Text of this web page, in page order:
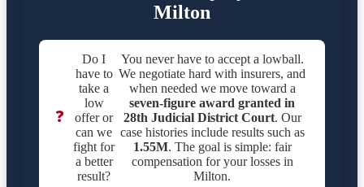
Milton
❓
Do I
have to
take a
low
offer or
can we
fight for
a better
result?
You never have to accept a lowball.
We negotiate hard with insurers, and
when needed we move toward a
seven-figure award granted in
28th Judicial District Court. Our
case histories include results such as
1.55M. The goal is simple: fair
compensation for your losses in
Milton.